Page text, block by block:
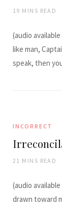
19 MINS READ
(audio
like man,
speak, then
INCORRECT
21 MINS READ
(audio
drawn toward